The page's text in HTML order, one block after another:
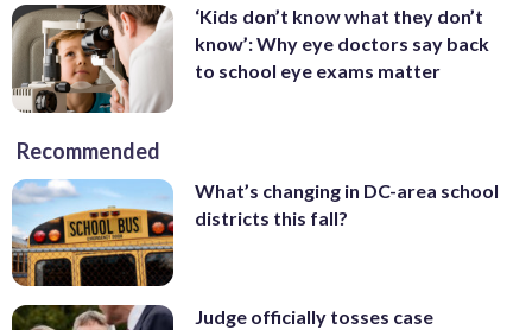
‘Kids don’t know what they don’t
know’: Why eye doctors say back
to school eye exams matter
Recommended
What’s changing in DC-area school
districts this fall?
Judge officially tosses case